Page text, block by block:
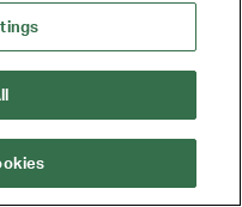
RESERVED